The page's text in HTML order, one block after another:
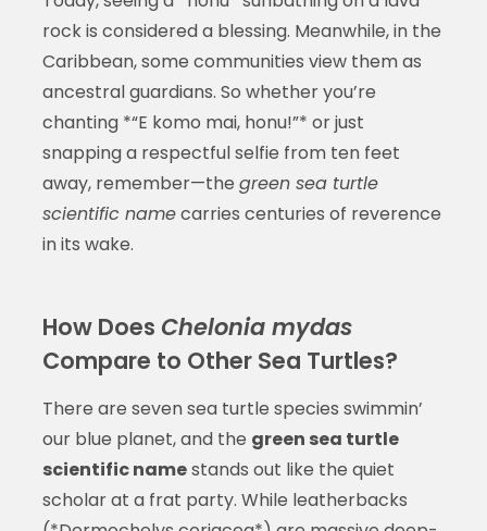
rock is considered a blessing. Meanwhile, in the
Caribbean, some communities view them as
ancestral guardians. So whether you’re
chanting *“E komo mai, honu!”* or just
snapping a respectful selfie from ten feet
away, remember—the green sea turtle
scientific namecarries centuries of reverence
in its wake.
How Does Chelonia mydas
Compare to Other Sea Turtles?
There are seven sea turtle species swimmin’
our blue planet, and the green sea turtle
scientific namestands out like the quiet
scholar at a frat party. While leatherbacks